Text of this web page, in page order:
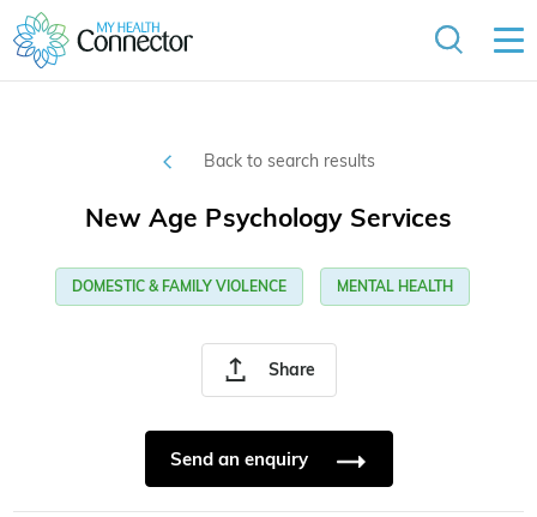
Back to search results
Share
New Age Psychology Services
DOMESTIC & FAMILY VIOLENCE MENTAL HEALTH
Send an enquiry